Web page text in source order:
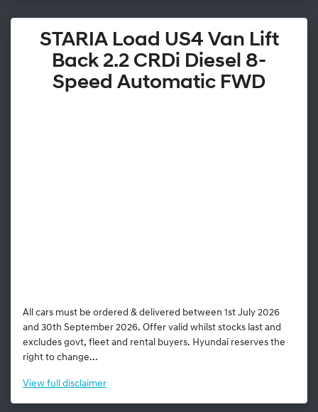
STARIA Load US4 Van Lift
Back 2.2 CRDi Diesel 8-
Speed Automatic FWD
All cars must be ordered & delivered between 1st July 2026
and 30th September 2026. Offer valid whilst stocks last and
excludes govt, fleet and rental buyers. Hyundai reserves the
right to change...
View full disclaimer